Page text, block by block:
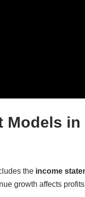
Models
the income
growth affects profits